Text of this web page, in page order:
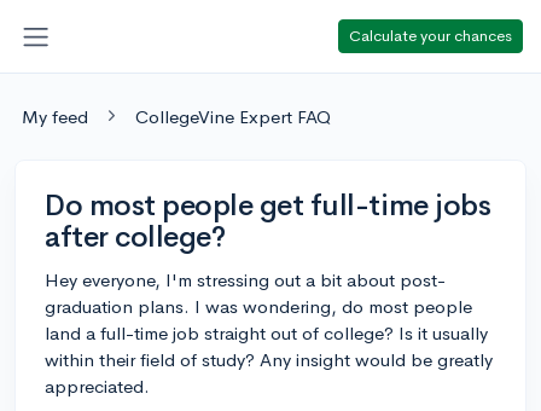
Calculate your chances
My feed CollegeVine Expert FAQ
Do most people get full-time jobs
after college?
Hey everyone, I'm stressing out a bit about post-
graduation plans. I was wondering, do most people
land a full-time job straight out of college? Is it usually
within their field of study? Any insight would be greatly
appreciated.